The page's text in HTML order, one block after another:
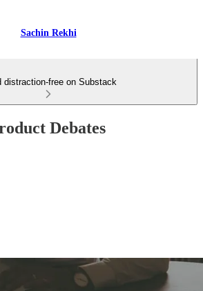
Sachin Rekhi
distraction-free on Substack
Debates